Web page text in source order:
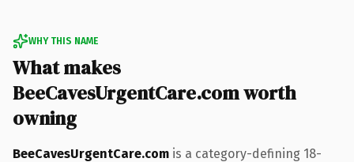
WHY THIS NAME
What makes
BeeCavesUrgentCare.com worth
owning
BeeCavesUrgentCare.com is a category-defining 18-